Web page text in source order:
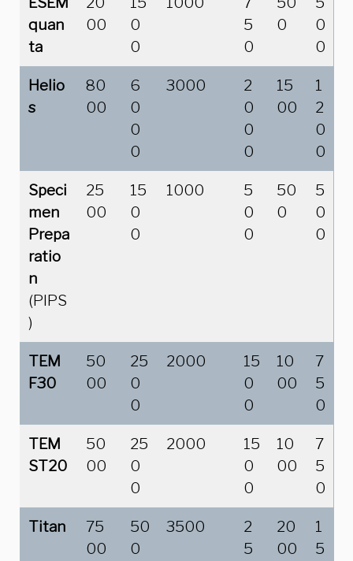
quan
ta
00
0
0
5
0
0
0
0
Helio
s
80
00
6
0
0
0
3000
2
0
0
0
15
00
1
2
0
0
Speci
men
Prepa
ratio
n
(PIPS
)
25
00
15
0
0
1000
5
0
0
50
0
5
0
0
TEM
F30
50
00
25
0
0
2000
15
0
0
10
00
7
5
0
TEM
ST20
50
00
25
0
0
2000
15
0
0
10
00
7
5
0
Titan
75
00
50
0
3500
2
5
20
00
1
5